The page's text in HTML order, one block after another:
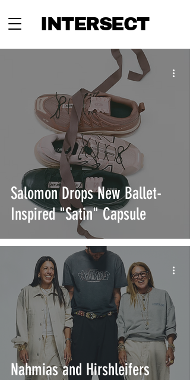
INTERSECT
Salomon Drops New Ballet-
Inspired "Satin" Capsule
Nahmias and Hirshleifers